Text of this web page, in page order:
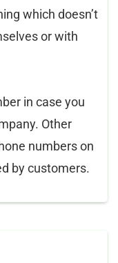
which doesn’t
or with
in case you
Other
numbers on
by customers.